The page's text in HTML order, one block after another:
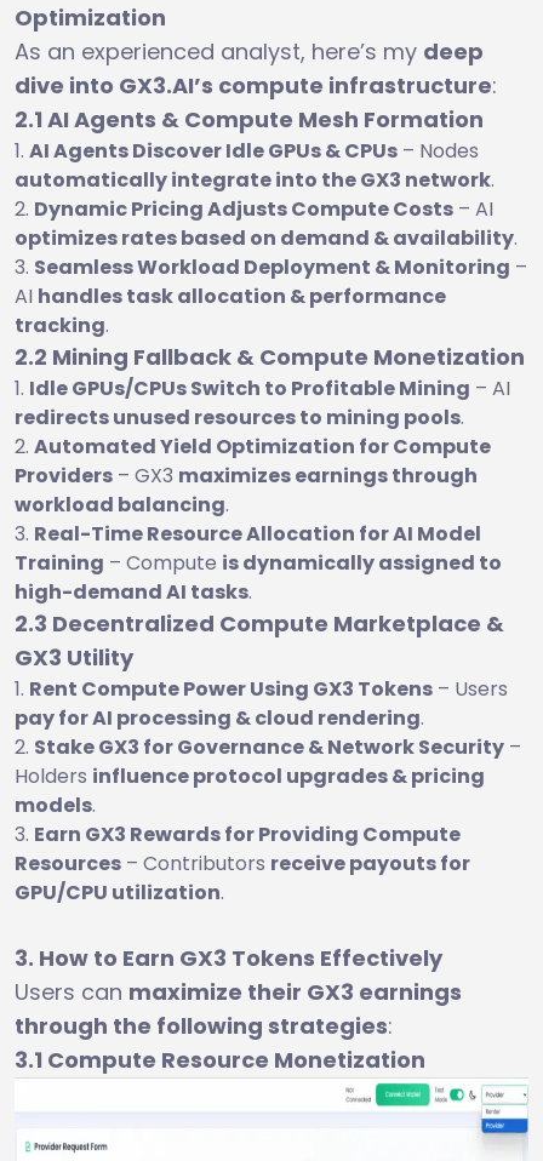
Optimization
As an experienced analyst, here’s my deep
dive into GX3.AI’s compute infrastructure:
2.1 AI Agents & Compute Mesh Formation
AI Agents Discover Idle GPUs & CPUs – Nodes
automatically integrate into the GX3 network.
Dynamic Pricing Adjusts Compute Costs – AI
optimizes rates based on demand & availability.
Seamless Workload Deployment & Monitoring –
AI handles task allocation & performance
tracking.
2.2 Mining Fallback & Compute Monetization
Idle GPUs/CPUs Switch to Profitable Mining – AI
redirects unused resources to mining pools.
Automated Yield Optimization for Compute
Providers – GX3 maximizes earnings through
workload balancing.
Real-Time Resource Allocation for AI Model
Training – Compute is dynamically assigned to
high-demand AI tasks.
2.3 Decentralized Compute Marketplace &
GX3 Utility
Rent Compute Power Using GX3 Tokens – Users
pay for AI processing & cloud rendering.
Stake GX3 for Governance & Network Security –
Holders influence protocol upgrades & pricing
models.
Earn GX3 Rewards for Providing Compute
Resources – Contributors receive payouts for
GPU/CPU utilization.
3. How to Earn GX3 Tokens Effectively
Users can maximize their GX3 earnings
through the following strategies:
3.1 Compute Resource Monetization